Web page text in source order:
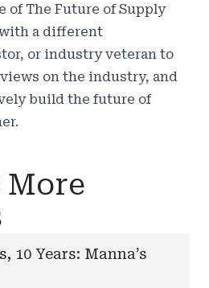
of The Future of Supply
a different
or industry veteran to
on the industry, and
build the future of
10 Years: Manna’s